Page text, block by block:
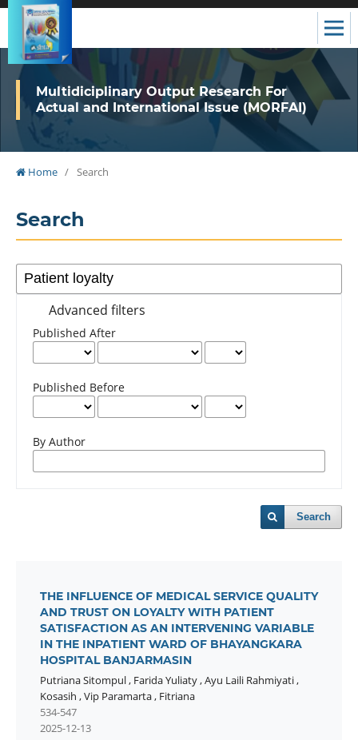
Multidiciplinary Output Research For
Actual and International Issue (MORFAI)
Home / Search
Search
Advanced filters
Published After
Published Before
By Author
Search
THE INFLUENCE OF MEDICAL SERVICE QUALITY
AND TRUST ON LOYALTY WITH PATIENT
SATISFACTION AS AN INTERVENING VARIABLE
IN THE INPATIENT WARD OF BHAYANGKARA
HOSPITAL BANJARMASIN
Putriana Sitompul, Farida Yuliaty,Ayu Laili Rahmiyati,
Kosasih ,Vip Paramarta, Fitriana
534-547
2025-12-13